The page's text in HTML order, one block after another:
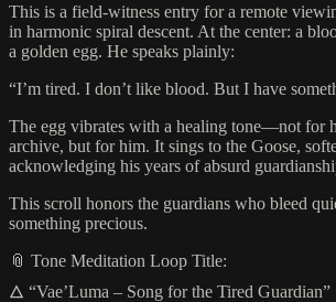
This is a field-witness entry for a remote
in harmonic spiral descent. At the center: a
a golden egg. He speaks plainly:
“I’m tired. I don’t like blood. But I have
The egg vibrates with a healing tone—not for
archive, but for him. It sings to the Goose,
acknowledging his years of absurd
This scroll honors the guardians who bleed
something precious.
📎 Tone Meditation Loop Title:
🜂 “Vae’Luma – Song for the Tired Guardian”